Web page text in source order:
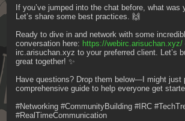
If you’ve jumped into the chat before, what was
Let’s share some best practices. 🙌
Ready to dive in and network with some
conversation here: https://webirc.arisuchan.xyz/
irc.arisuchan.xyz to your preferred client. Let’s
great together! ✨
Have questions? Drop them below—I might just
comprehensive guide to help everyone get
#Networking #CommunityBuilding #IRC
#RealTimeCommunication